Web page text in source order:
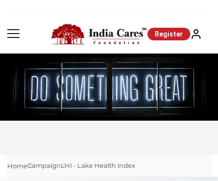
Register
HomeCampaignLHI - Lake Health Index